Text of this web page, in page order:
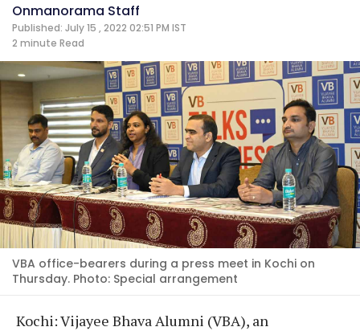
Onmanorama Staff
Published: July 15 , 2022 02:51 PM IST
2 minute Read
VBA office-bearers during a press meet in Kochi on
Thursday. Photo: Special arrangement
Kochi: Vijayee Bhava Alumni (VBA), an